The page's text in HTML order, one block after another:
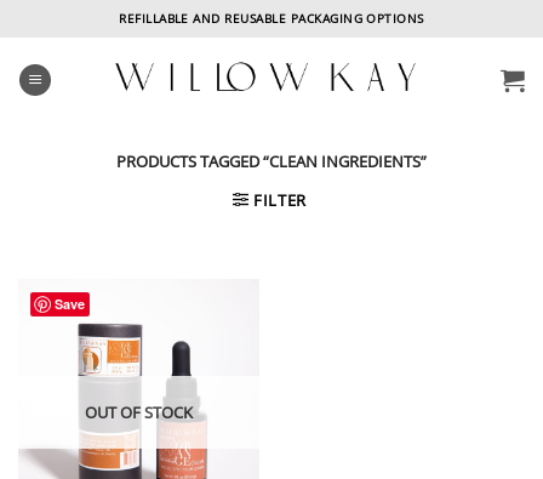
content
REFILLABLE AND REUSABLE PACKAGING OPTIONS
PRODUCTS TAGGED “CLEAN INGREDIENTS”
FILTER
Save
OUT OF STOCK